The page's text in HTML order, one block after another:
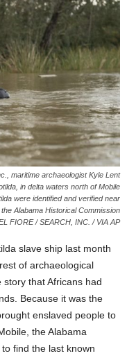
maritime archaeologist Kyle Lent
in delta waters north of Mobile
were identified and verified near
Alabama Historical Commission
FIORE / SEARCH, INC. / VIA AP
slave ship last month
of archaeological
that Africans had
Because it was the
enslaved people to
the Alabama
find the last known